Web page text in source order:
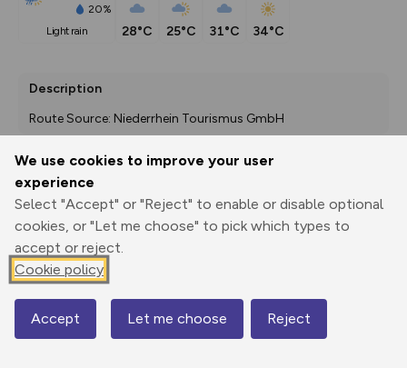
We use cookies to improve your user
experience
Select "Accept" or "Reject" to enable or disable optional
cookies, or "Let me choose" to pick which types to
accept or reject.
Cookie policy
Accept Let me choose Reject
20%
light rain
28°C 25°C 31°C 34°C
Description
Route Source: Niederrhein Tourismus GmbH
Print
GPX
through
Share
route
Elevation
Map